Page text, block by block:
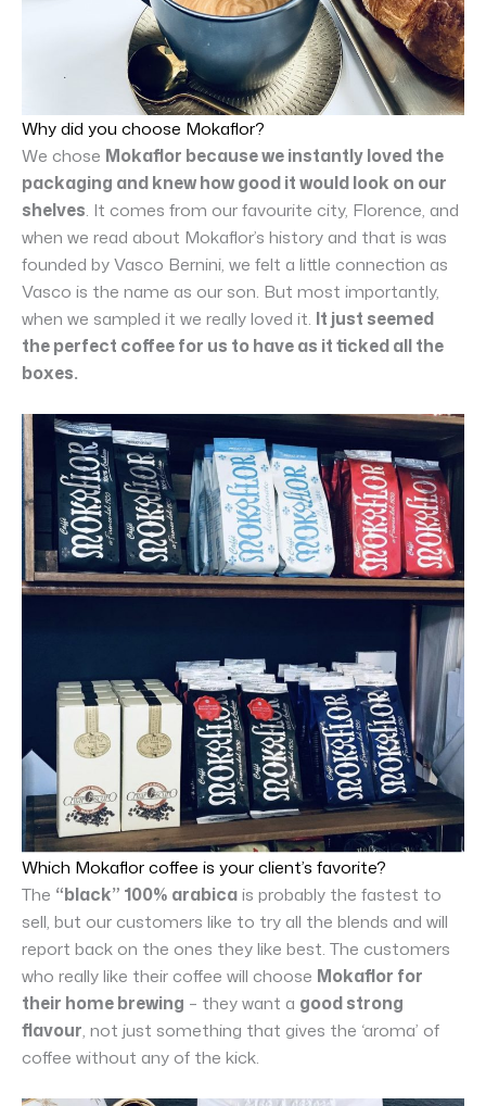
Why did you choose Mokaflor?
We chose Mokaflor because we instantly loved the
packaging and knew how good it would look on our
shelves. It comes from our favourite city, Florence, and
when we read about Mokaflor’s history and that is was
founded by Vasco Bernini, we felt a little connection as
Vasco is the name as our son. But most importantly,
when we sampled it we really loved it. It just seemed
the perfect coffee for us to have as it ticked all the
boxes.
Which Mokaflor coffee is your client’s favorite?
The “black” 100% arabicais probably the fastest to
sell, but our customers like to try all the blends and will
report back on the ones they like best. The customers
who really like their coffee will choose Mokaflor for
their home brewing – they want a good strong
flavour, not just something that gives the ‘aroma’ of
coffee without any of the kick.